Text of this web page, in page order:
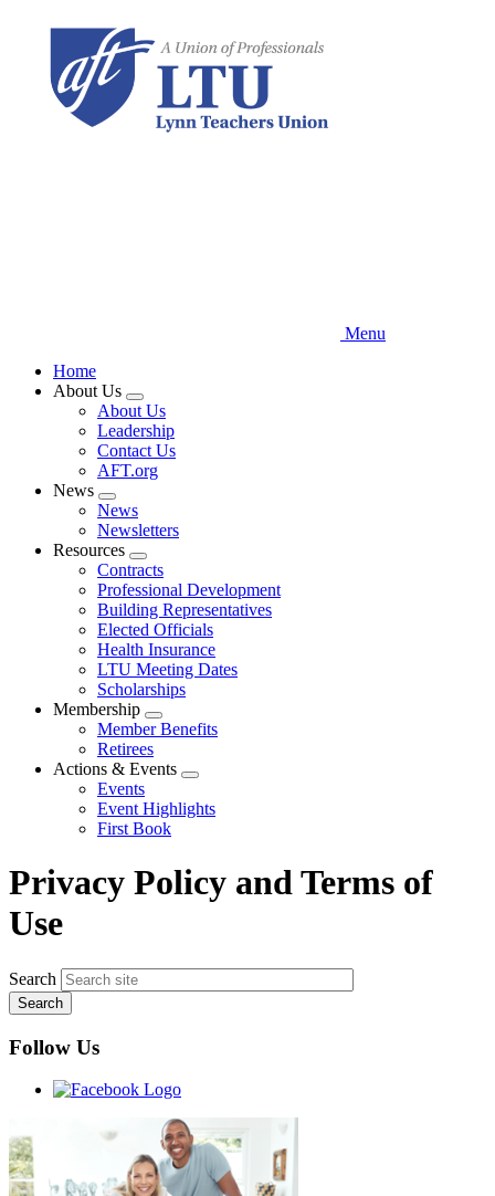
content
Menu
Home
About Us
Expand
menu
About Us
Leadership
Contact Us
AFT.org
News
Expand
menu
News
Newsletters
Resources
Expand
menu
Contracts
Professional Development
Building Representatives
Elected Officials
Health Insurance
LTU Meeting Dates
Scholarships
Membership
Expand
menu
Member Benefits
Retirees
Actions & Events
Expand
menu
Events
Event Highlights
First Book
Privacy Policy and Terms of
Use
Search
Follow Us